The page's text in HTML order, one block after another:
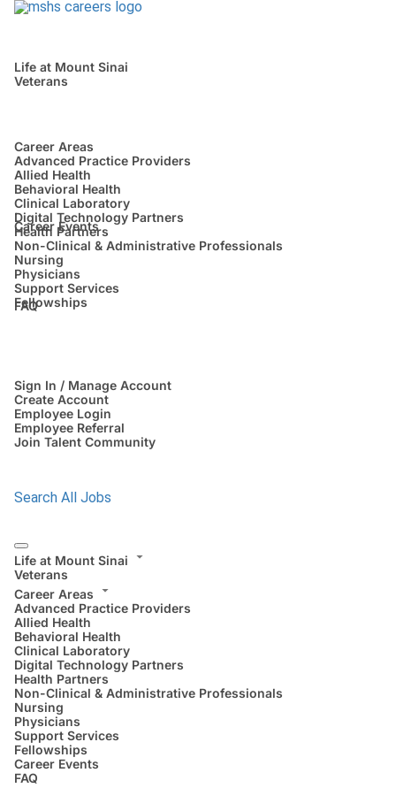
Life at Mount Sinai
Veterans
Career Areas
Advanced Practice Providers
Allied Health
Behavioral Health
Clinical Laboratory
Digital Technology Partners
Health Partners
Non-Clinical & Administrative Professionals
Nursing
Physicians
Support Services
Fellowships
Career Events
FAQ
Sign In / Manage Account
Create Account
Employee Login
Employee Referral
Join Talent Community
Search All Jobs
Life at Mount Sinai
Veterans
Career Areas
Advanced Practice Providers
Allied Health
Behavioral Health
Clinical Laboratory
Digital Technology Partners
Health Partners
Non-Clinical & Administrative Professionals
Nursing
Physicians
Support Services
Fellowships
Career Events
FAQ